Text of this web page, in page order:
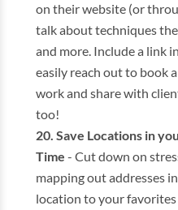
on their website (or
talk about techniques
and more. Include a link
easily reach out to book
work and share with
too!
Save Locations in
Time - Cut down on
mapping out addresses
location to your